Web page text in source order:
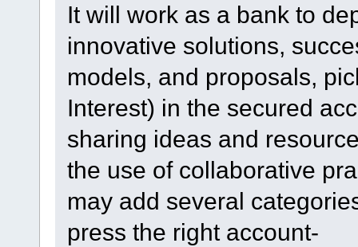
It will work as a bank to
innovative solutions,
models, and proposals,
Interest) in the secured
sharing ideas and
the use of collaborative
may add several
press the right account-